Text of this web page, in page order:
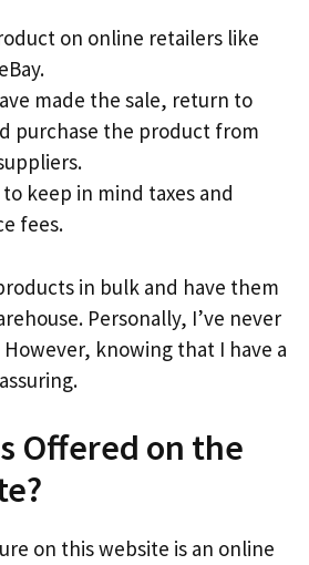
on online retailers like
made the sale, return to
purchase the product from
keep in mind taxes and
fees.
in bulk and have them
Personally, I’ve never
knowing that I have a
Offered on the
on this website is an online